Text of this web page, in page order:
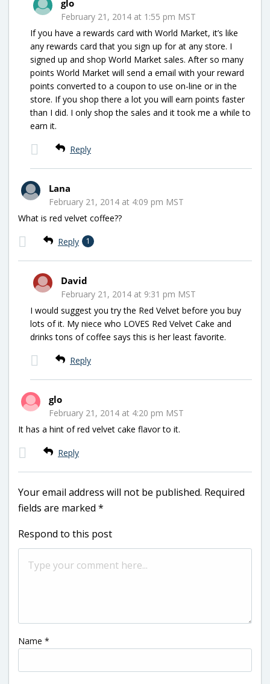
glo
February 21, 2014 at 1:55 pm MST
If you have a rewards card with World Market, it’s like
any rewards card that you sign up for at any store. I
signed up and shop World Market sales. After so many
points World Market will send a email with your reward
points converted to a coupon to use on-line or in the
store. If you shop there a lot you will earn points faster
than I did. I only shop the sales and it took me a while to
earn it.
Reply
Lana
February 21, 2014 at 4:09 pm MST
What is red velvet coffee??
Reply 1
David
February 21, 2014 at 9:31 pm MST
I would suggest you try the Red Velvet before you buy
lots of it. My niece who LOVES Red Velvet Cake and
drinks tons of coffee says this is her least favorite.
Reply
glo
February 21, 2014 at 4:20 pm MST
It has a hint of red velvet cake flavor to it.
Reply
Your email address will not be published. Required
fields are marked *
Respond to this post
Name *